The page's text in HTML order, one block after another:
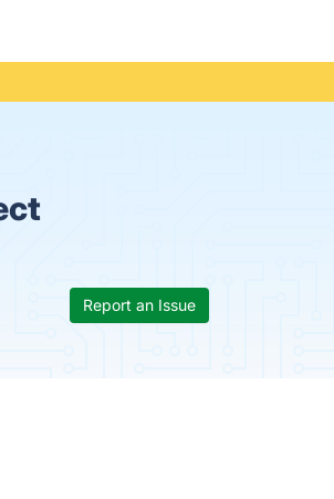
Report an Issue